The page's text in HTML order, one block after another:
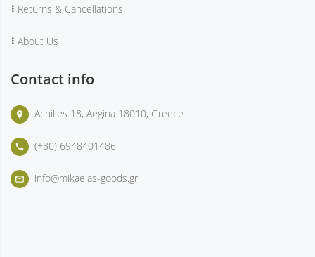
Returns & Cancellations
About Us
Contact info
place Achilles 18, Aegina 18010, Greece
phone (+30) 6948401486
mail_outline info@mikaelas-goods.gr